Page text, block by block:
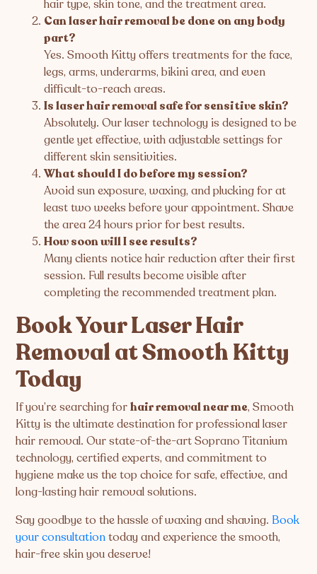
hair type, skin tone, and the treatment area.
Can laser hair removal be done on any body
part?
Yes. Smooth Kitty offers treatments for the face,
legs, arms, underarms, bikini area, and even
difficult-to-reach areas.
Is laser hair removal safe for sensitive skin?
Absolutely. Our laser technology is designed to be
gentle yet effective, with adjustable settings for
different skin sensitivities.
What should I do before my session?
Avoid sun exposure, waxing, and plucking for at
least two weeks before your appointment. Shave
the area 24 hours prior for best results.
How soon will I see results?
Many clients notice hair reduction after their first
session. Full results become visible after
completing the recommended treatment plan.
Book Your Laser Hair
Removal at Smooth Kitty
Today
If you’re searching forhair removal near me, Smooth
Kitty is the ultimate destination for professional laser
hair removal. Our state-of-the-art Soprano Titanium
technology, certified experts, and commitment to
hygiene make us the top choice for safe, effective, and
long-lasting hair removal solutions.
Say goodbye to the hassle of waxing and shaving. Book
your consultationtoday and experience the smooth,
hair-free skin you deserve!